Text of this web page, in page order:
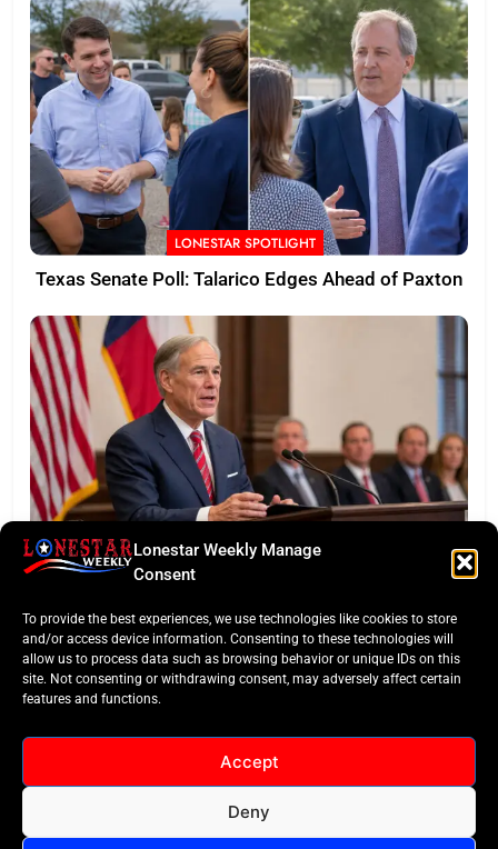
Lonestar Weekly Manage
Consent
To provide the best experiences, we use technologies like cookies to store
and/or access device information. Consenting to these technologies will
allow us to process data such as browsing behavior or unique IDs on this
site. Not consenting or withdrawing consent, may adversely affect certain
features and functions.
Accept
Deny
LONESTAR SPOTLIGHT
Texas Senate Poll: Talarico Edges Ahead of Paxton
BUSINESS ROUNDUP
Commitments